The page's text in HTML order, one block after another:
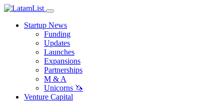
Startup News
Funding
Updates
Launches
Expansions
Partnerships
M & A
Unicorns 🦄
Venture Capital